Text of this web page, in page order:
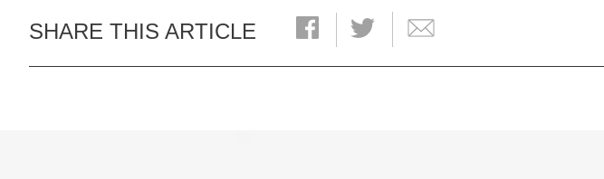
SHARE THIS ARTICLE